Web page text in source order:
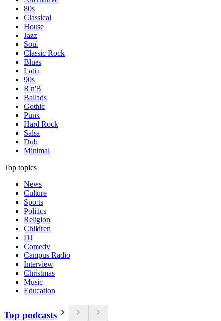
80s
Classical
House
Jazz
Soul
Classic Rock
Blues
Latin
90s
R'n'B
Ballads
Gothic
Punk
Hard Rock
Salsa
Dub
Minimal
Top topics
News
Culture
Sports
Politics
Religion
Children
DJ
Comedy
Campus Radio
Interview
Christmas
Music
Education
Top podcasts